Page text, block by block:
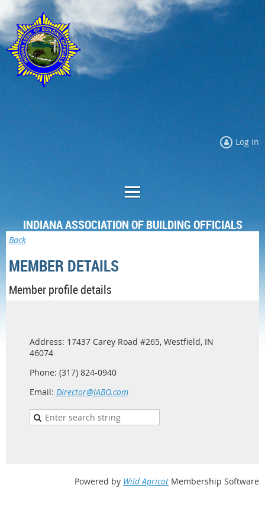
Log in
INDIANA ASSOCIATION OF BUILDING OFFICIALS
Back
MEMBER DETAILS
Member profile details
Address: 17437 Carey Road #265, Westfield, IN
46074
Phone: (317) 824-0940
Email: Director@IABO.com
Powered by Wild Apricot Membership Software